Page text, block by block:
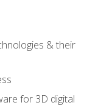
& their
for 3D digital